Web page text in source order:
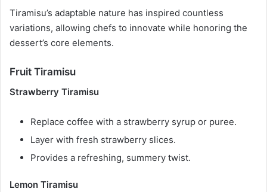
Tiramisu’s adaptable nature has inspired countless
variations, allowing chefs to innovate while honoring the
dessert’s core elements.
Fruit Tiramisu
Strawberry Tiramisu
Replace coffee with a strawberry syrup or puree.
Layer with fresh strawberry slices.
Provides a refreshing, summery twist.
Lemon Tiramisu